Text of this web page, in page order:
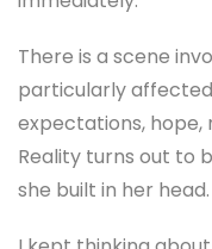
There is a scene
particularly
expectations, hope,
Reality turns out to
she built in her head.